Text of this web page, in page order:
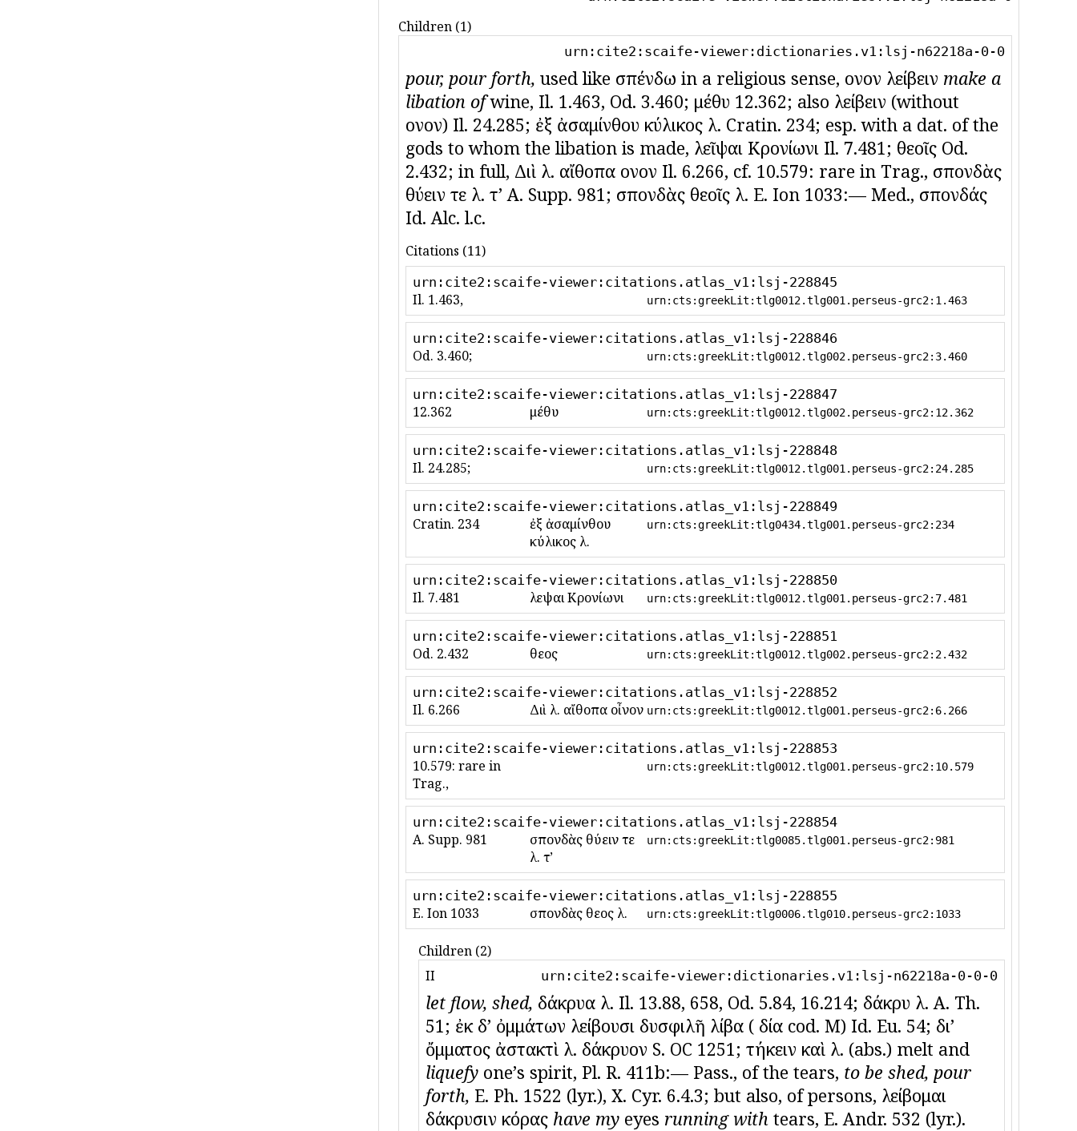
Children (1)
urn:cite2:scaife-viewer:dictionaries.v1:lsj-n62218a-0-0
pour, pour forth, used like σπένδω in a religious sense, οἶνον λείβειν make a
libation ofwine, Il. 1.463, Od. 3.460; μέθυ 12.362; also λείβειν (without
οἶνον) Il. 24.285; ἐξ ἀσαμίνθου κύλικος λ. Cratin. 234; esp. with a dat. of the
gods to whom the libation is made, λεῖψαι Κρονίωνι Il. 7.481; θεοῖς Od.
2.432; in full, Διὶ λ. αἴθοπα οἶνον Il. 6.266, cf. 10.579: rare in Trag., σπονδὰς
θύειν τε λ. τʼ A. Supp. 981; σπονδὰς θεοῖς λ. E. Ion 1033:— Med., σπονδάς
Id. Alc. l.c.
Citations (11)
urn:cite2:scaife-viewer:citations.atlas_v1:lsj-228845
Il. 1.463, urn:cts:greekLit:tlg0012.tlg001.perseus-grc2:1.463
urn:cite2:scaife-viewer:citations.atlas_v1:lsj-228846
Od. 3.460; urn:cts:greekLit:tlg0012.tlg002.perseus-grc2:3.460
urn:cite2:scaife-viewer:citations.atlas_v1:lsj-228847
12.362 μέθυ urn:cts:greekLit:tlg0012.tlg002.perseus-grc2:12.362
urn:cite2:scaife-viewer:citations.atlas_v1:lsj-228848
Il. 24.285; urn:cts:greekLit:tlg0012.tlg001.perseus-grc2:24.285
urn:cite2:scaife-viewer:citations.atlas_v1:lsj-228849
Cratin. 234
ἐξ ἀσαμίνθου
κύλικος λ.
urn:cts:greekLit:tlg0434.tlg001.perseus-grc2:234
urn:cite2:scaife-viewer:citations.atlas_v1:lsj-228850
Il. 7.481 λεῖψαι Κρονίωνι urn:cts:greekLit:tlg0012.tlg001.perseus-grc2:7.481
urn:cite2:scaife-viewer:citations.atlas_v1:lsj-228851
Od. 2.432 θεοῖς urn:cts:greekLit:tlg0012.tlg002.perseus-grc2:2.432
urn:cite2:scaife-viewer:citations.atlas_v1:lsj-228852
Il. 6.266 Διὶ λ. αἴθοπα οἶνον urn:cts:greekLit:tlg0012.tlg001.perseus-grc2:6.266
urn:cite2:scaife-viewer:citations.atlas_v1:lsj-228853
10.579: rare in
Trag.,
urn:cts:greekLit:tlg0012.tlg001.perseus-grc2:10.579
urn:cite2:scaife-viewer:citations.atlas_v1:lsj-228854
A. Supp. 981
σπονδὰς θύειν τε
λ. τʼ
urn:cts:greekLit:tlg0085.tlg001.perseus-grc2:981
urn:cite2:scaife-viewer:citations.atlas_v1:lsj-228855
E. Ion 1033 σπονδὰς θεοῖς λ. urn:cts:greekLit:tlg0006.tlg010.perseus-grc2:1033
Children (2)
II
urn:cite2:scaife-viewer:dictionaries.v1:lsj-n62218a-0-0-0
let flow, shed, δάκρυα λ. Il. 13.88, 658, Od. 5.84, 16.214; δάκρυ λ. A. Th.
51; ἐκ δʼ ὀμμάτων λείβουσι δυσφιλῆ λίβα ( δία cod. M) Id. Eu. 54; διʼ
ὄμματος ἀστακτὶ λ. δάκρυον S. OC 1251; τήκειν καὶ λ. (abs.) melt and
liquefy oneʼs spirit, Pl. R. 411b:— Pass., of the tears, to be shed, pour
forth, E. Ph. 1522 (lyr.), X. Cyr. 6.4.3; but also, of persons, λείβομαι
δάκρυσιν κόρας have my eyes running with tears, E. Andr. 532 (lyr.).